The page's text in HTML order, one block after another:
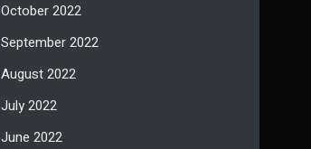
October 2022
September 2022
August 2022
July 2022
June 2022